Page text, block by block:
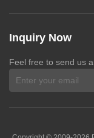
Inquiry Now
Feel free to send us